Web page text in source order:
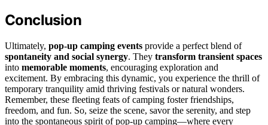
Conclusion
Ultimately, pop-up camping events provide a perfect blend of
spontaneity and social synergy. They transform transient spaces
into memorable moments, encouraging exploration and
excitement. By embracing this dynamic, you experience the thrill of
temporary tranquility amid thriving festivals or natural wonders.
Remember, these fleeting feats of camping foster friendships,
freedom, and fun. So, seize the scene, savor the serenity, and step
into the spontaneous spirit of pop-up camping—where every